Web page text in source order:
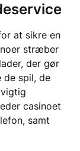
at sikre en
stræber
der gør
de spil, de
casinoet
samt